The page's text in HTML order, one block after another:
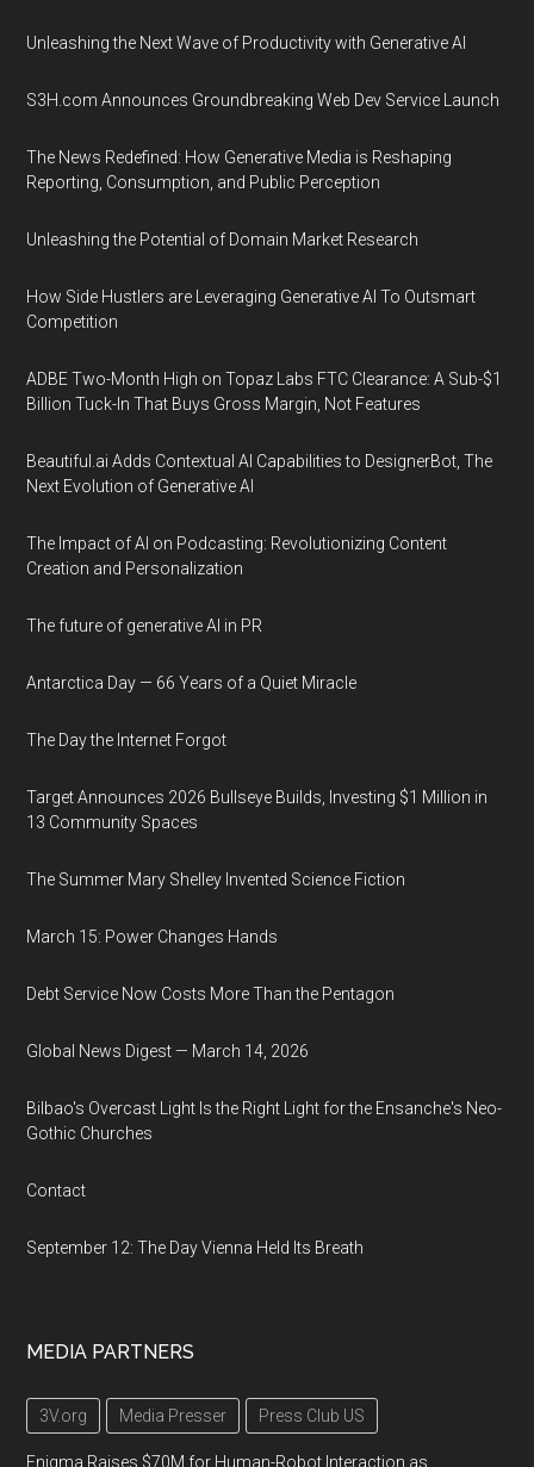
Unleashing the Next Wave of Productivity with Generative AI
S3H.com Announces Groundbreaking Web Dev Service Launch
The News Redefined: How Generative Media is Reshaping
Reporting, Consumption, and Public Perception
Unleashing the Potential of Domain Market Research
How Side Hustlers are Leveraging Generative AI To Outsmart
Competition
ADBE Two-Month High on Topaz Labs FTC Clearance: A Sub-$1
Billion Tuck-In That Buys Gross Margin, Not Features
Beautiful.ai Adds Contextual AI Capabilities to DesignerBot, The
Next Evolution of Generative AI
The Impact of AI on Podcasting: Revolutionizing Content
Creation and Personalization
The future of generative AI in PR
Antarctica Day — 66 Years of a Quiet Miracle
The Day the Internet Forgot
Target Announces 2026 Bullseye Builds, Investing $1 Million in
13 Community Spaces
The Summer Mary Shelley Invented Science Fiction
March 15: Power Changes Hands
Debt Service Now Costs More Than the Pentagon
Global News Digest — March 14, 2026
Bilbao's Overcast Light Is the Right Light for the Ensanche's Neo-
Gothic Churches
Contact
September 12: The Day Vienna Held Its Breath
MEDIA PARTNERS
3V.org Media Presser Press Club US
Enigma Raises $70M for Human-Robot Interaction as